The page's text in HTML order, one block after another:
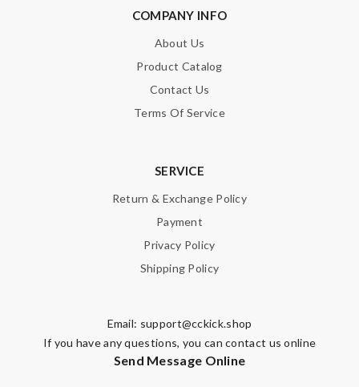
COMPANY INFO
About Us
Product Catalog
Contact Us
Terms Of Service
SERVICE
Return & Exchange Policy
Payment
Privacy Policy
Shipping Policy
Email: support@cckick.shop
If you have any questions, you can contact us online
Send Message Online